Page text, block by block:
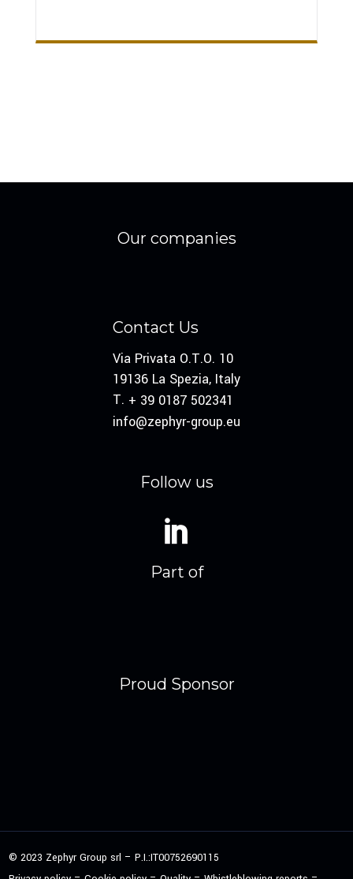
Our companies
Contact Us
Via Privata O.T.O. 10
19136 La Spezia, Italy
T. + 39 0187 502341
info@zephyr-group.eu
Follow us
Part of
Proud Sponsor
© 2023 Zephyr Group srl – P.I.:IT00752690115